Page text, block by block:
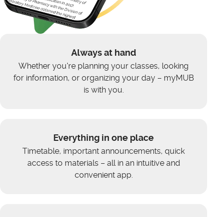
Always at hand
Whether you're planning your classes, looking
for information, or organizing your day – myMUB
is with you.
Everything in one place
Timetable, important announcements, quick
access to materials – all in an intuitive and
convenient app.